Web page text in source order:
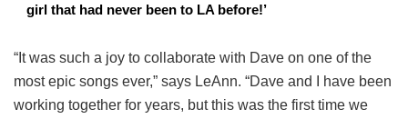
girl that had never been to LA before!’
“It was such a joy to collaborate with Dave on one of the
most epic songs ever,” says LeAnn. “Dave and I have been
working together for years, but this was the first time we